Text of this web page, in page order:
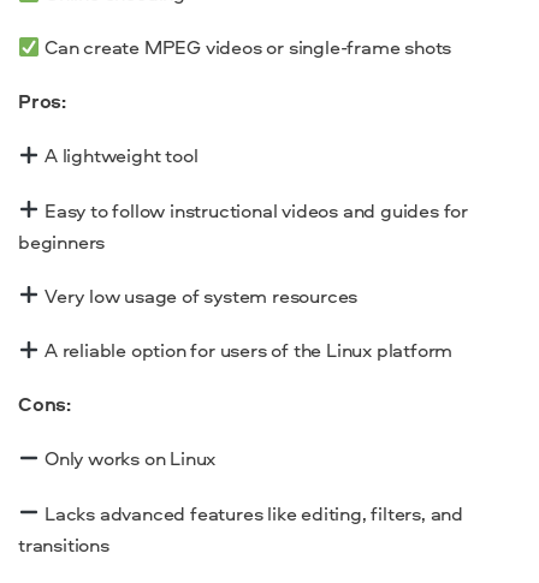
Can create MPEG videos or single-frame shots
Pros:
A lightweight tool
Easy to follow instructional videos and guides for
beginners
Very low usage of system resources
A reliable option for users of the Linux platform
Cons:
Only works on Linux
Lacks advanced features like editing, filters, and
transitions